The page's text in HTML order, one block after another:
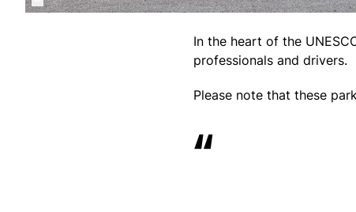
In the heart of the
professionals and drivers.
Please note that these